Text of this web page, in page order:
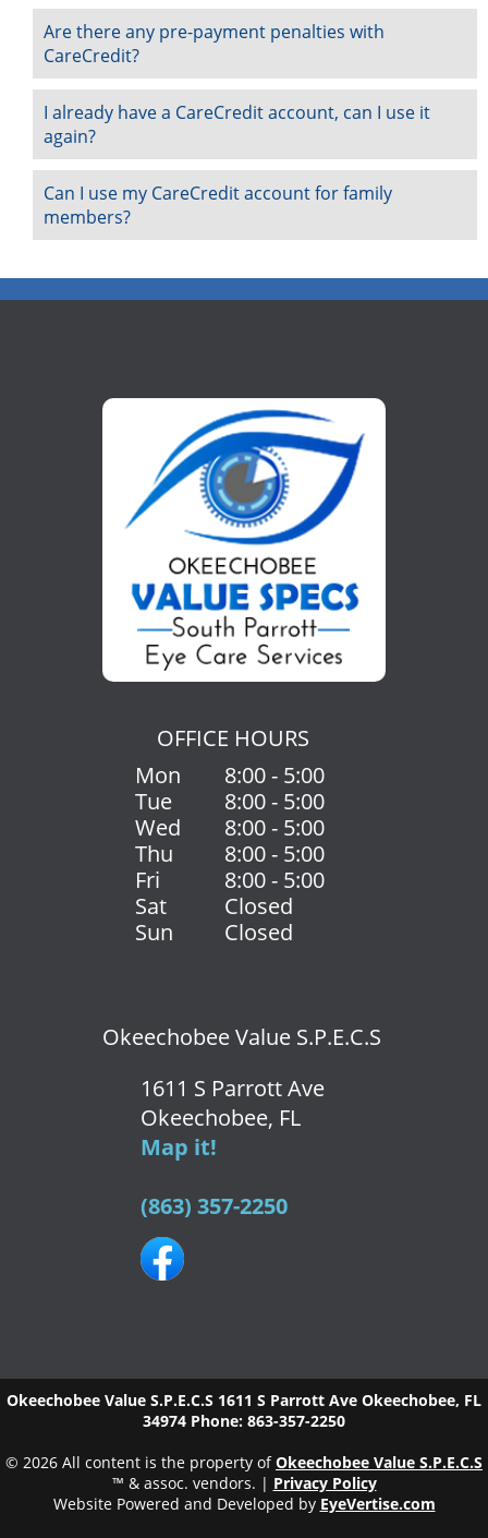
Are there any pre-payment penalties with
CareCredit?
I already have a CareCredit account, can I use it
again?
Can I use my CareCredit account for family
members?
OFFICE HOURS
Mon
8:00 - 5:00
Tue
8:00 - 5:00
Wed
8:00 - 5:00
Thu
8:00 - 5:00
Fri
8:00 - 5:00
Sat
Closed
Sun
Closed
Okeechobee Value S.P.E.C.S
1611 S Parrott Ave
Okeechobee, FL
Map it!
(863) 357-2250
Okeechobee Value S.P.E.C.S 1611 S Parrott Ave Okeechobee, FL
34974 Phone: 863-357-2250
© 2026 All content is the property ofOkeechobee Value S.P.E.C.S
™ & assoc. vendors. | Privacy Policy
Website Powered and Developed by EyeVertise.com